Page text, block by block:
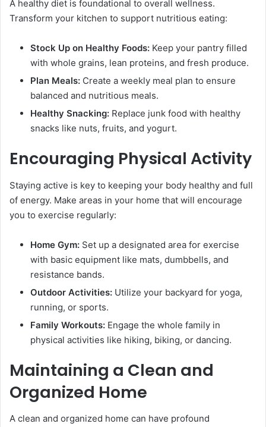
A healthy diet is foundational to overall wellness.
Transform your kitchen to support nutritious eating:
Stock Up on Healthy Foods: Keep your pantry filled
with whole grains, lean proteins, and fresh produce.
Plan Meals: Create a weekly meal plan to ensure
balanced and nutritious meals.
Healthy Snacking: Replace junk food with healthy
snacks like nuts, fruits, and yogurt.
Encouraging Physical Activity
Staying active is key to keeping your body healthy and full
of energy. Make areas in your home that will encourage
you to exercise regularly:
Home Gym: Set up a designated area for exercise
with basic equipment like mats, dumbbells, and
resistance bands.
Outdoor Activities: Utilize your backyard for yoga,
running, or sports.
Family Workouts: Engage the whole family in
physical activities like hiking, biking, or dancing.
Maintaining a Clean and
Organized Home
A clean and organized home can have profound